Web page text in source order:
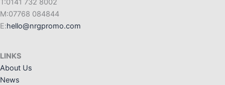
T:0141 732 8002
M:07768 084844
E:hello@nrgpromo.com
LINKS
About Us
News